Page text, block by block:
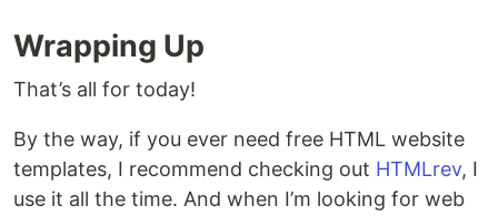
Wrapping Up
That’s all for today!
By the way, if you ever need free HTML website
templates, I recommend checking out HTMLrev, I
use it all the time. And when I’m looking for web